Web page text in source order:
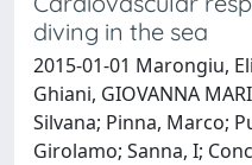
diving in the sea
2015-01-01 Marongiu,
Ghiani, GIOVANNA
Silvana; Pinna, Marco;
Girolamo; Sanna, I;